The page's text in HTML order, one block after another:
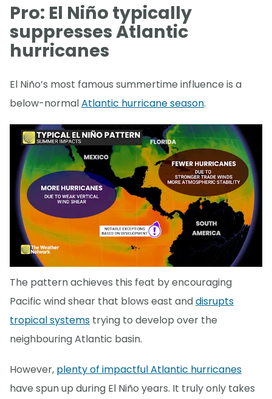
Pro: El Niño typically
suppresses Atlantic
hurricanes
El Niño’s most famous summertime influence is a
below-normalAtlantic hurricane season.
The pattern achieves this feat by encouraging
Pacific wind shear that blows east anddisrupts
tropical systems trying to develop over the
neighbouring Atlantic basin.
However, plenty of impactful Atlantic hurricanes
have spun up during El Niño years. It truly only takes